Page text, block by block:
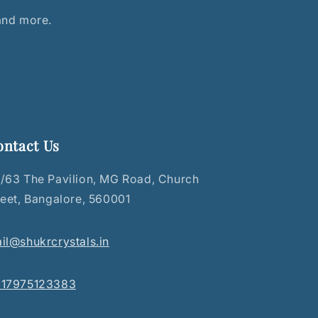
more.
Us
63 The Pavilion, MG Road, Church
Bangalore, 560001